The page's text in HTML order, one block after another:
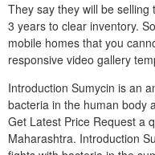
They say they will be
3 years to clear inventory.
mobile homes that you
responsive video gallery
Introduction Sumycin is an
bacteria in the human body
Get Latest Price Request a
Maharashtra. Introduction